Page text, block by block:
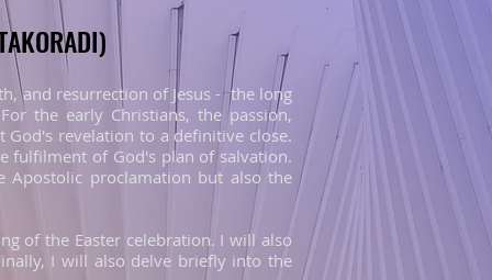
and resurrection of Jesus - the long
the early Christians, the passion,
God's revelation to a definitive close.
fulfilment of God's plan of salvation.
Apostolic proclamation but also the
of the Easter celebration. I will also
I will also delve briefly into the